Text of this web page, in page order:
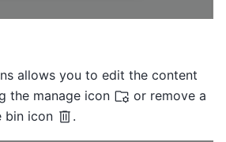
allows you to edit the content
the manage icon
or remove a
bin icon
.